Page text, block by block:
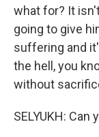
what for? It
going to give
suffering and
the hell, you
without
SELYUKH: